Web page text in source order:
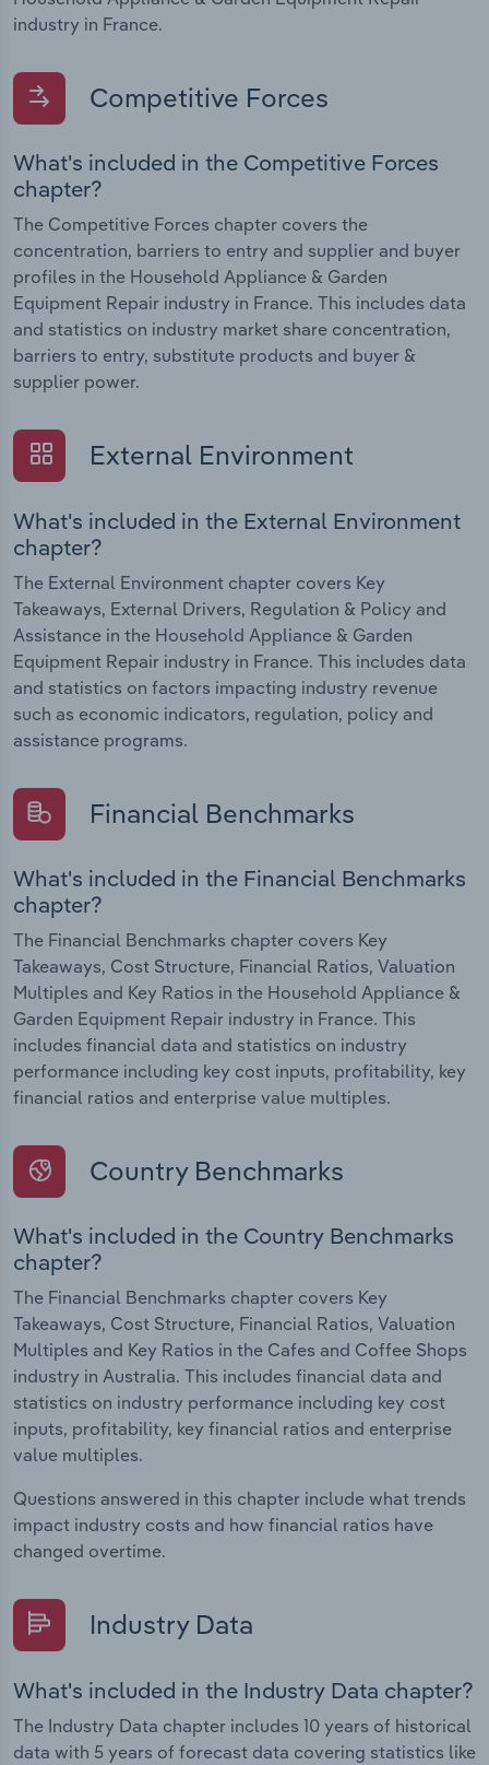
industry in France.
Competitive Forces
What's included in the Competitive Forces
chapter?
The Competitive Forces chapter covers the
concentration, barriers to entry and supplier and buyer
profiles in the Household Appliance & Garden
Equipment Repair industry in France. This includes data
and statistics on industry market share concentration,
barriers to entry, substitute products and buyer &
supplier power.
External Environment
What's included in the External Environment
chapter?
The External Environment chapter covers Key
Takeaways, External Drivers, Regulation & Policy and
Assistance in the Household Appliance & Garden
Equipment Repair industry in France. This includes data
and statistics on factors impacting industry revenue
such as economic indicators, regulation, policy and
assistance programs.
Financial Benchmarks
What's included in the Financial Benchmarks
chapter?
The Financial Benchmarks chapter covers Key
Takeaways, Cost Structure, Financial Ratios, Valuation
Multiples and Key Ratios in the Household Appliance &
Garden Equipment Repair industry in France. This
includes financial data and statistics on industry
performance including key cost inputs, profitability, key
financial ratios and enterprise value multiples.
Country Benchmarks
What's included in the Country Benchmarks
chapter?
The Financial Benchmarks chapter covers Key
Takeaways, Cost Structure, Financial Ratios, Valuation
Multiples and Key Ratios in the Cafes and Coffee Shops
industry in Australia. This includes financial data and
statistics on industry performance including key cost
inputs, profitability, key financial ratios and enterprise
value multiples.
Questions answered in this chapter include what trends
impact industry costs and how financial ratios have
changed overtime.
Industry Data
What's included in the Industry Data chapter?
The Industry Data chapter includes 10 years of historical
data with 5 years of forecast data covering statistics like